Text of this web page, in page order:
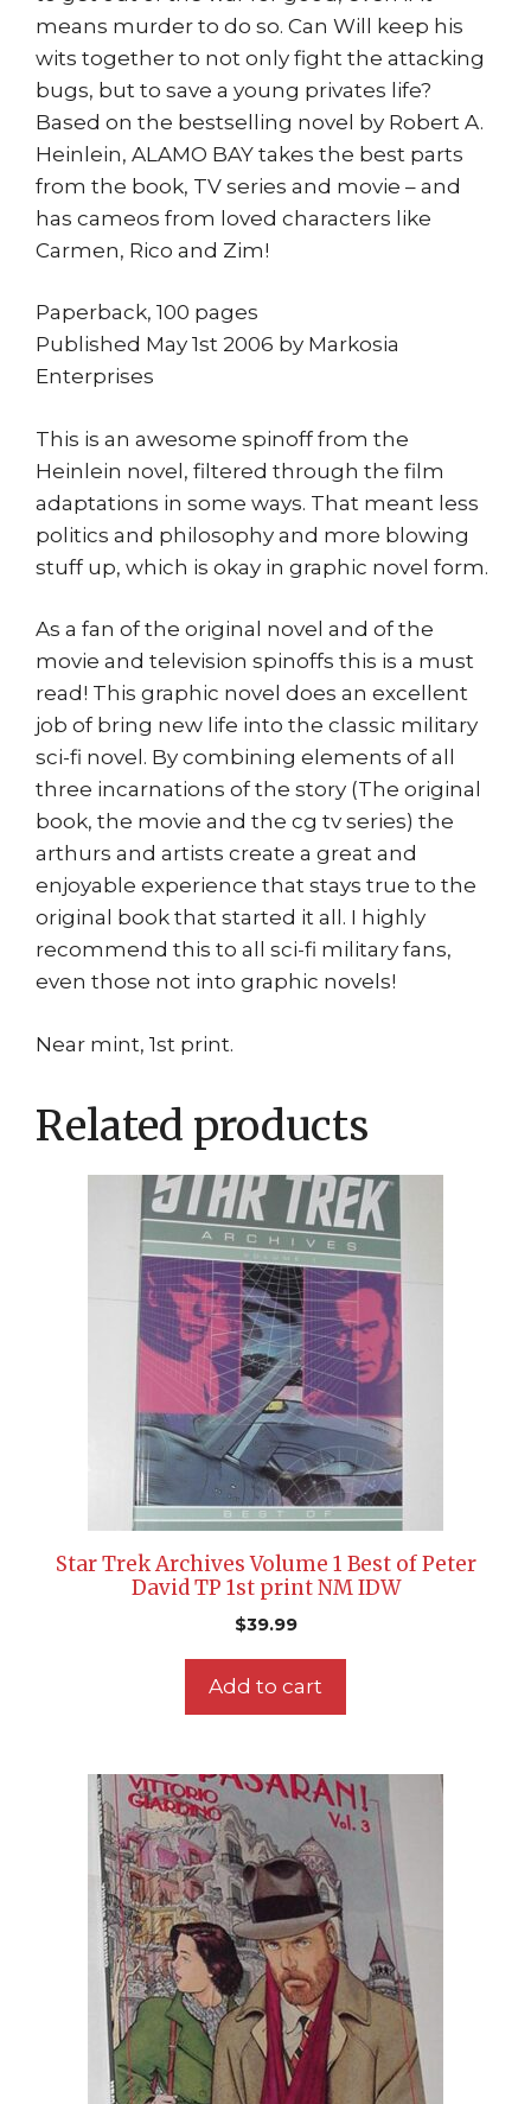
means murder to do so. Can Will keep his
wits together to not only fight the attacking
bugs, but to save a young privates life?
Based on the bestselling novel by Robert A.
Heinlein, ALAMO BAY takes the best parts
from the book, TV series and movie – and
has cameos from loved characters like
Carmen, Rico and Zim!
Paperback, 100 pages
Published May 1st 2006 by Markosia
Enterprises
This is an awesome spinoff from the
Heinlein novel, filtered through the film
adaptations in some ways. That meant less
politics and philosophy and more blowing
stuff up, which is okay in graphic novel form.
As a fan of the original novel and of the
movie and television spinoffs this is a must
read! This graphic novel does an excellent
job of bring new life into the classic military
sci-fi novel. By combining elements of all
three incarnations of the story (The original
book, the movie and the cg tv series) the
arthurs and artists create a great and
enjoyable experience that stays true to the
original book that started it all. I highly
recommend this to all sci-fi military fans,
even those not into graphic novels!
Near mint, 1st print.
Related products
Star Trek Archives Volume 1 Best of Peter
David TP 1st print NM IDW
$39.99
Add to cart